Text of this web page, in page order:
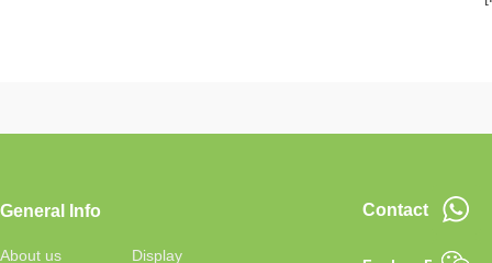
General Info
About us Display
Contact